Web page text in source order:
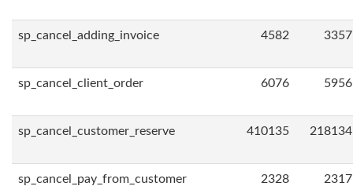
sp_cancel_adding_invoice 4582 3357
sp_cancel_client_order 6076 5956
sp_cancel_customer_reserve 410135 218134
sp_cancel_pay_from_customer 2328 2317